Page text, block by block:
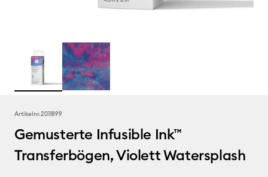
Artikelnr.2011899
Gemusterte Infusible Ink™
Transferbögen, Violett Watersplash